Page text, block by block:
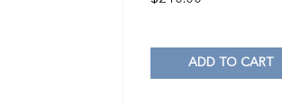
ADD TO CART